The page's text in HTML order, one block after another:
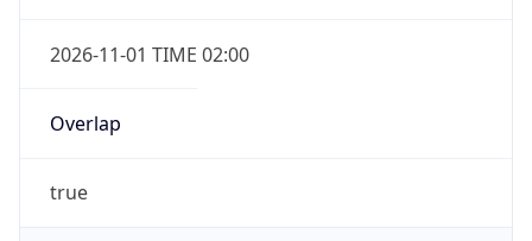
2026-11-01 TIME 02:00
Overlap
true